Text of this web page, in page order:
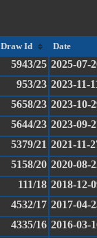
Draw Id Date
5943/25 2025-07-
953/23 2023-11-
5658/23 2023-10-
5644/23 2023-09-
5379/21 2021-11-
5158/20 2020-08-
111/18 2018-12-
4532/17 2017-04-
4335/16 2016-03-